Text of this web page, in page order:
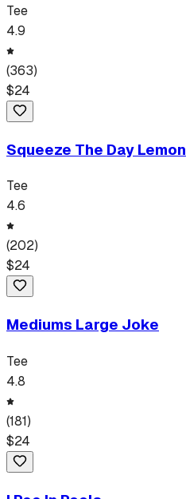
Tee
4.9
(363)
$24
Squeeze The Day Lemon
Tee
4.6
(202)
$24
Mediums Large Joke
Tee
4.8
(181)
$24